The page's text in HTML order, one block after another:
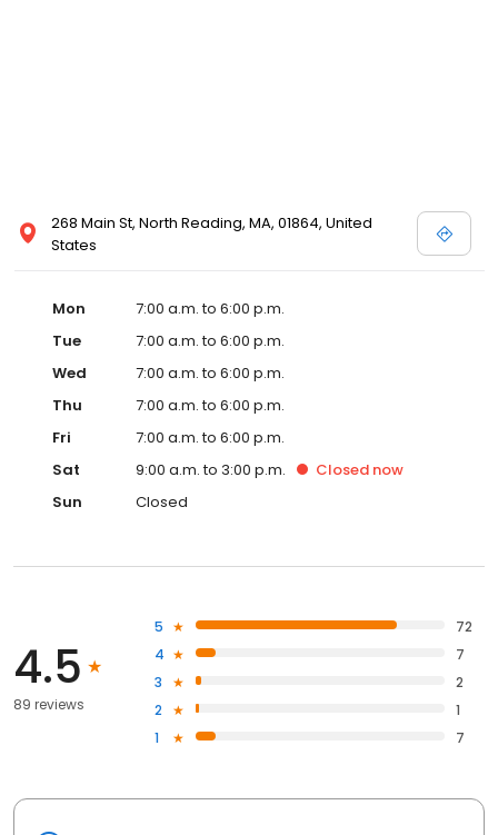
268 Main St, North Reading, MA, 01864, United
States
Mon
7:00 a.m. to 6:00 p.m.
Tue
7:00 a.m. to 6:00 p.m.
Wed
7:00 a.m. to 6:00 p.m.
Thu
7:00 a.m. to 6:00 p.m.
Fri
7:00 a.m. to 6:00 p.m.
Sat
9:00 a.m. to 3:00 p.m. Closed now
Sun
Closed
4.5
89 reviews
5
72
4
7
3
2
2
1
1
7